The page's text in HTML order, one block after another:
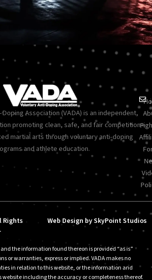
Association (VADA) is an independent,
promoting clean, safe, and fair competition
martial arts through voluntary anti-doping
and athlete education.
Rights
Web Design by SkyPoint Studios
and the information found thereon is provided “as is”
or warranties, express or implied. VADA makes no
in relation to this website, or the information and
including the accuracy or completeness thereof.